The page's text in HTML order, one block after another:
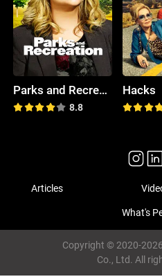
Parks and Recreation
8.8
Hacks
Articles
What's
Copyright © 2020-
Co., Ltd. All